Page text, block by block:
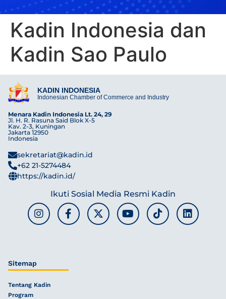
Kadin Indonesia dan
Kadin Sao Paulo
KADIN INDONESIA
Indonesian Chamber of Commerce and Industry
Menara Kadin Indonesia Lt. 24, 29
Jl. H. R. Rasuna Said Blok X-5
Kav. 2-3, Kuningan
Jakarta 12950
Indonesia
sekretariat@kadin.id
+62 21-5274484
https://kadin.id/
Ikuti Sosial Media Resmi Kadin
Sitemap
Tentang Kadin
Program